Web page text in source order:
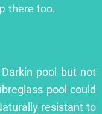
there too.
pool but not
pool could
resistant to